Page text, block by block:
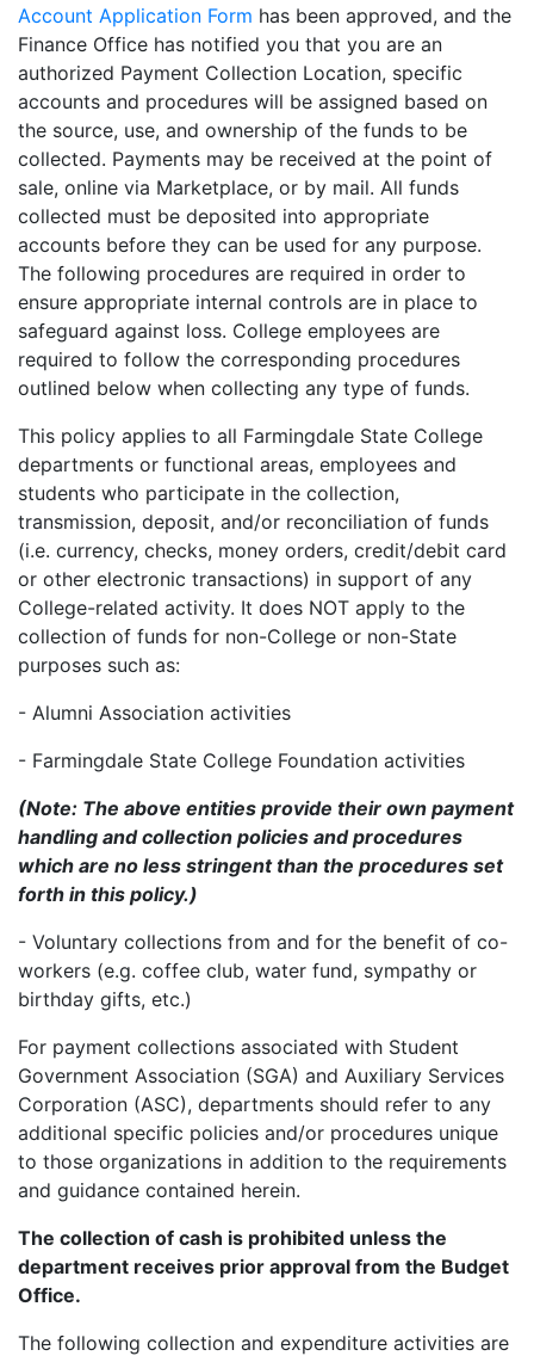
Account Application Form has been approved, and the
Finance Office has notified you that you are an
authorized Payment Collection Location, specific
accounts and procedures will be assigned based on
the source, use, and ownership of the funds to be
collected. Payments may be received at the point of
sale, online via Marketplace, or by mail. All funds
collected must be deposited into appropriate
accounts before they can be used for any purpose.
The following procedures are required in order to
ensure appropriate internal controls are in place to
safeguard against loss. College employees are
required to follow the corresponding procedures
outlined below when collecting any type of funds.
This policy applies to all Farmingdale State College
departments or functional areas, employees and
students who participate in the collection,
transmission, deposit, and/or reconciliation of funds
(i.e. currency, checks, money orders, credit/debit card
or other electronic transactions) in support of any
College-related activity. It does NOT apply to the
collection of funds for non-College or non-State
purposes such as:
- Alumni Association activities
- Farmingdale State College Foundation activities
(Note: The above entities provide their own payment
handling and collection policies and procedures
which are no less stringent than the procedures set
forth in this policy.)
- Voluntary collections from and for the benefit of co-
workers (e.g. coffee club, water fund, sympathy or
birthday gifts, etc.)
For payment collections associated with Student
Government Association (SGA) and Auxiliary Services
Corporation (ASC), departments should refer to any
additional specific policies and/or procedures unique
to those organizations in addition to the requirements
and guidance contained herein.
The collection of cash is prohibited unless the
department receives prior approval from the Budget
Office.
The following collection and expenditure activities are